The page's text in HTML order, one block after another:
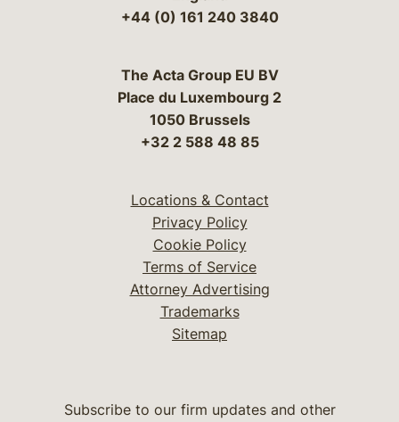
+44 (0) 161 240 3840
The Acta Group EU BV
Place du Luxembourg 2
1050 Brussels
+32 2 588 48 85
Locations & Contact
Privacy Policy
Cookie Policy
Terms of Service
Attorney Advertising
Trademarks
Sitemap
Subscribe to our firm updates and other